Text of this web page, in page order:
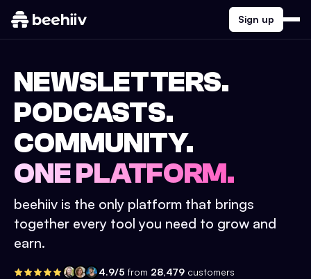
Sign up
NEWSLETTERS.
PODCASTS.
COMMUNITY.
ONE PLATFORM.
beehiiv is the only platform that brings
together every tool you need to grow and
earn.
4.9/5 from 28,479 customers